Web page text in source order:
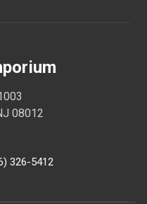
08012
326-5412